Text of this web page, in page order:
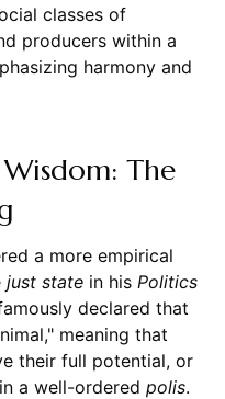
classes of
producers within a
harmony and
The
a more empirical
just statein his Politics
declared that
meaning that
their full potential, or
a well-ordered polis.